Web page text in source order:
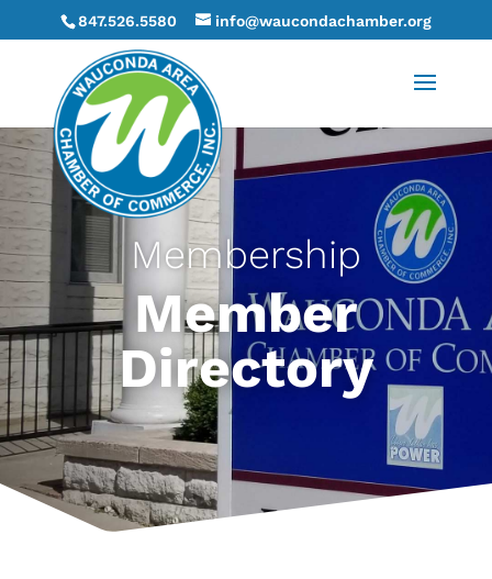
847.526.5580 info@waucondachamber.org
Membership
Member
Directory